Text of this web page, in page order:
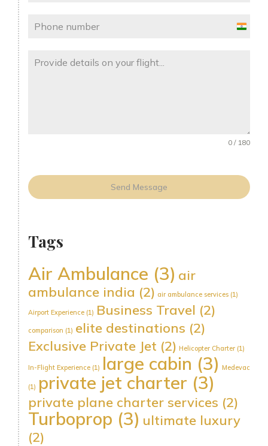
India
0 / 180
Send Message
Tags
Air Ambulance (3) air
ambulance india (2) air ambulance services (1)
Airport Experience (1) Business Travel (2)
comparison (1) elite destinations (2)
Exclusive Private Jet (2) Helicopter Charter (1)
In-Flight Experience (1) large cabin (3) Medevac
(1) private jet charter (3)
private plane charter services (2)
Turboprop (3) ultimate luxury
(2)